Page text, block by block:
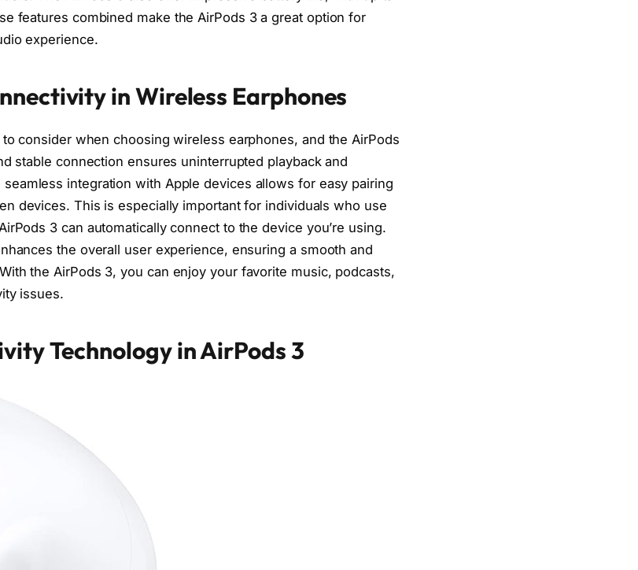
features combined make the AirPods 3 a great option for
experience.
in Wireless Earphones
consider when choosing wireless earphones, and the AirPods
stable connection ensures uninterrupted playback and
integration with Apple devices allows for easy pairing
devices. This is especially important for individuals who use
3 can automatically connect to the device you’re using.
the overall user experience, ensuring a smooth and
the AirPods 3, you can enjoy your favorite music, podcasts,
issues.
Technology in AirPods 3